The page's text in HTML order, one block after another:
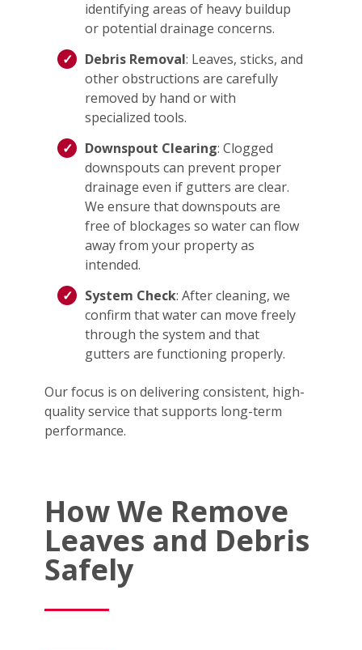
identifying areas of heavy buildup
or potential drainage concerns.
Debris Removal: Leaves, sticks, and
other obstructions are carefully
removed by hand or with
specialized tools.
Downspout Clearing: Clogged
downspouts can prevent proper
drainage even if gutters are clear.
We ensure that downspouts are
free of blockages so water can flow
away from your property as
intended.
System Check: After cleaning, we
confirm that water can move freely
through the system and that
gutters are functioning properly.
Our focus is on delivering consistent, high-
quality service that supports long-term
performance.
How We Remove
Leaves and Debris
Safely